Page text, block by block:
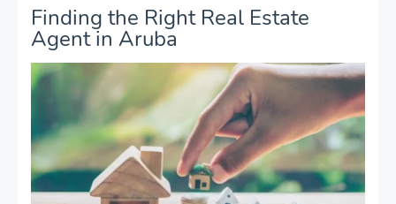
Finding the Right Real Estate
Agent in Aruba